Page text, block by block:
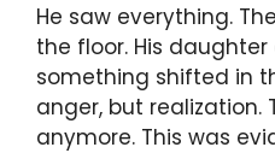
He saw everything.
the floor. His daughter
something shifted in
anger, but realization.
anymore. This was